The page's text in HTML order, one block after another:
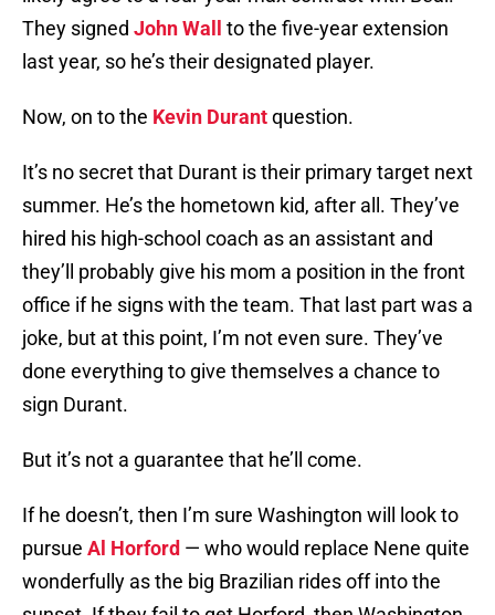
They signed John Wall
to the five-year extension
last year, so he’s their designated player.
Now, on to the Kevin Durantquestion.
It’s no secret that Durant is their primary target next
summer. He’s the hometown kid, after all. They’ve
hired his high-school coach as an assistant and
they’ll probably give his mom a position in the front
office if he signs with the team. That last part was a
joke, but at this point, I’m not even sure. They’ve
done everything to give themselves a chance to
sign Durant.
But it’s not a guarantee that he’ll come.
If he doesn’t, then I’m sure Washington will look to
pursue Al Horford — who would replace Nene quite
wonderfully as the big Brazilian rides off into the